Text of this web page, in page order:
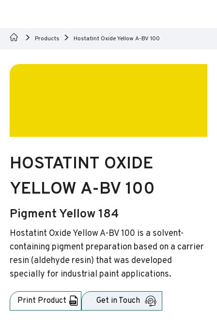
Products Hostatint Oxide Yellow A-BV 100
HOSTATINT OXIDE
YELLOW A-BV 100
Pigment Yellow 184
Hostatint Oxide Yellow A-BV 100 is a solvent-
containing pigment preparation based on a carrier
resin (aldehyde resin) that was developed
specially for industrial paint applications.
Print Product Get in Touch